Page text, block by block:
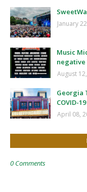
January
Music
negative
August
Georgia
COVID-
April 08,
0 Comments